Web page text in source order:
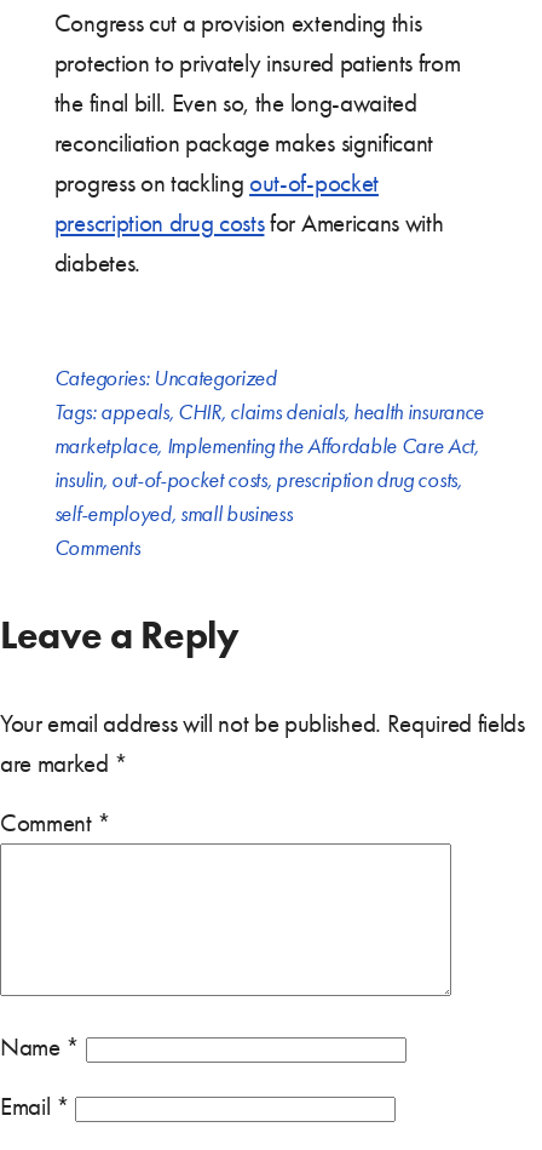
Congress cut a provision extending this
protection to privately insured patients from
the final bill. Even so, the long-awaited
reconciliation package makes significant
progress on tacklingout-of-pocket
prescription drug costsfor Americans with
diabetes.
Categories: Uncategorized
Tags:appeals, CHIR, claims denials, health insurance
marketplace, Implementing the Affordable Care Act,
insulin, out-of-pocket costs, prescription drug costs,
self-employed, small business
Comments
Leave a Reply
Your email address will not be published. Required fields
are marked *
Comment *
Name *
Email *